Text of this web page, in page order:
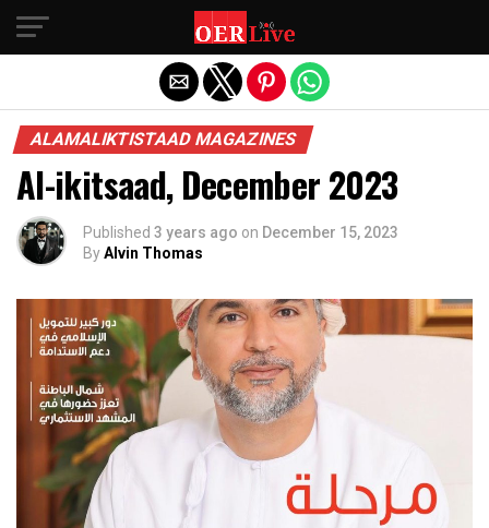
ALAMALIKTISTAAD MAGAZINES
Al-ikitsaad, December 2023
Published 3 years ago on December 15, 2023
ByAlvin Thomas
Exit mobile version